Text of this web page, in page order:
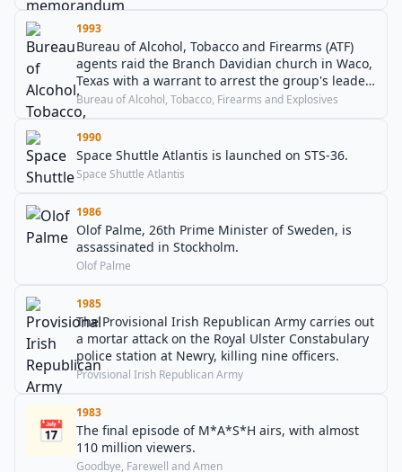
1993
Bureau of Alcohol, Tobacco and Firearms (ATF)
agents raid the Branch Davidian church in Waco,
Texas with a warrant to arrest the group's leader
David Koresh, starting a 51-day standoff.
Bureau of Alcohol, Tobacco, Firearms and Explosives
1990
Space Shuttle Atlantis is launched on STS-36.
Space Shuttle Atlantis
1986
Olof Palme, 26th Prime Minister of Sweden, is
assassinated in Stockholm.
Olof Palme
1985
The Provisional Irish Republican Army carries out
a mortar attack on the Royal Ulster Constabulary
police station at Newry, killing nine officers.
Provisional Irish Republican Army
📅
1983
The final episode of M*A*S*H airs, with almost
110 million viewers.
Goodbye, Farewell and Amen